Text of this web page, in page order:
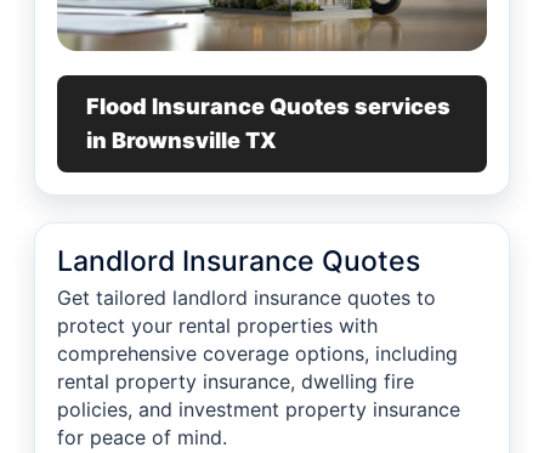
Flood Insurance Quotes services
in Brownsville TX
Landlord Insurance Quotes
Get tailored landlord insurance quotes to
protect your rental properties with
comprehensive coverage options, including
rental property insurance, dwelling fire
policies, and investment property insurance
for peace of mind.